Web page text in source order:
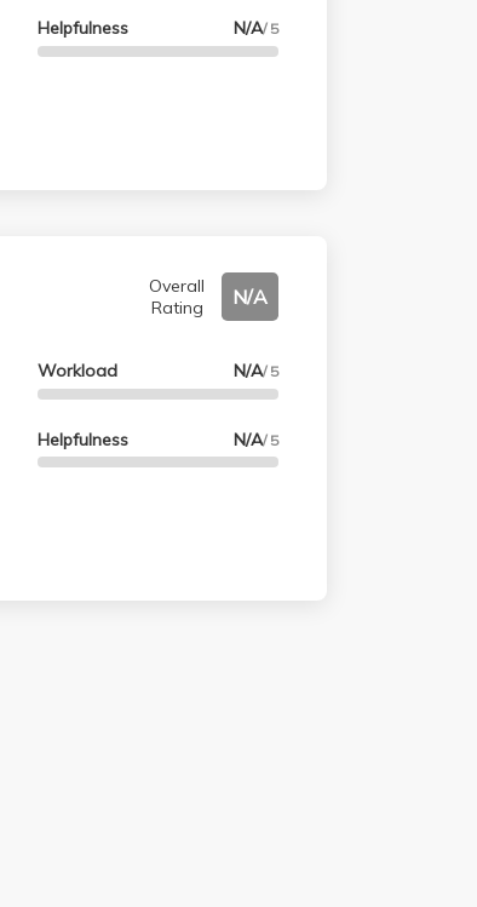
Helpfulness N/A/ 5
Overall
Rating
N/A
Workload N/A/ 5
Helpfulness N/A/ 5